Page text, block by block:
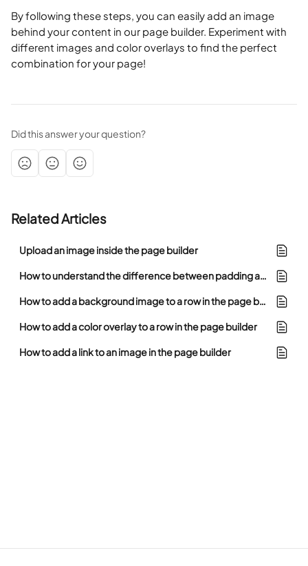
By following these steps, you can easily add an image
behind your content in our page builder. Experiment with
different images and color overlays to find the perfect
combination for your page!
Did this answer your question?
Related Articles
Upload an image inside the page builder
How to understand the difference between padding and margin in the page builder
How to add a background image to a row in the page builder
How to add a color overlay to a row in the page builder
How to add a link to an image in the page builder